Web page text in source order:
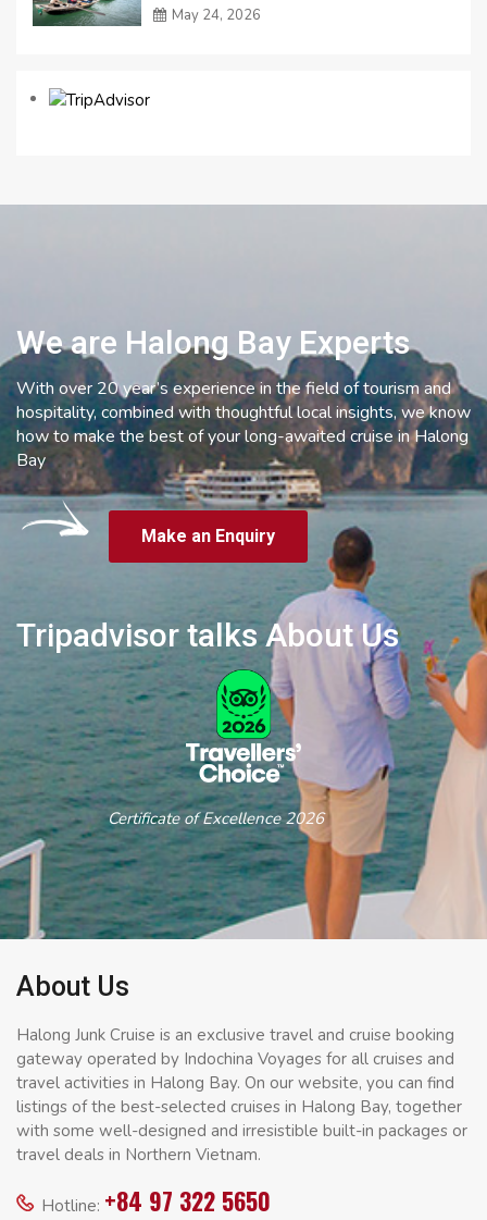
May 24, 2026
We are Halong Bay Experts
With over 20 year’s experience in the field of tourism and
hospitality, combined with thoughtful local insights, we know
how to make the best of your long-awaited cruise in Halong
Bay
Make an Enquiry
Tripadvisor talks About Us
Certificate of Excellence 2026
About Us
Halong Junk Cruise is an exclusive travel and cruise booking
gateway operated by Indochina Voyages for all cruises and
travel activities in Halong Bay. On our website, you can find
listings of the best-selected cruises in Halong Bay, together
with some well-designed and irresistible built-in packages or
travel deals in Northern Vietnam.
Hotline: +84 97 322 5650